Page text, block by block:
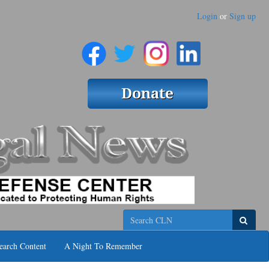
Login or Sign up
Search
Content A Night To Remember